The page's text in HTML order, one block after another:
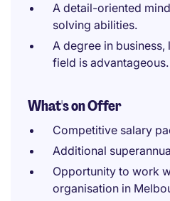
A detail-oriented
solving abilities.
A degree in
field is advantageous.
What's on Offer
Competitive salary
Additional
Opportunity to work
organisation in